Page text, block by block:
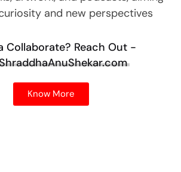
and new perspectives
Collaborate? Reach Out -
Know More